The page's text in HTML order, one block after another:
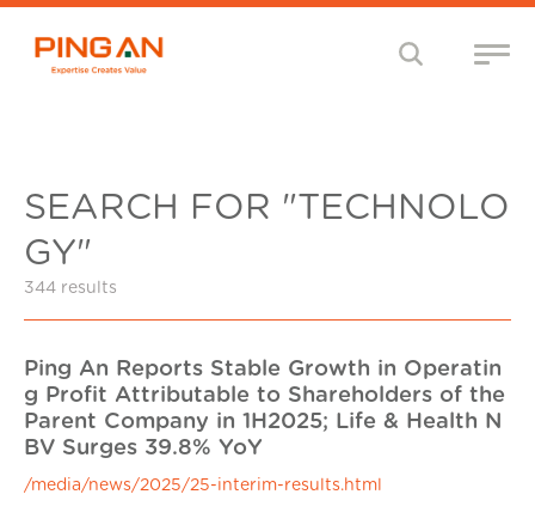
SEARCH FOR "TECHNOLO
GY"
344 results
Ping An Reports Stable Growth in Operatin
g Profit Attributable to Shareholders of the
Parent Company in 1H2025; Life & Health N
BV Surges 39.8% YoY
/media/news/2025/25-interim-results.html